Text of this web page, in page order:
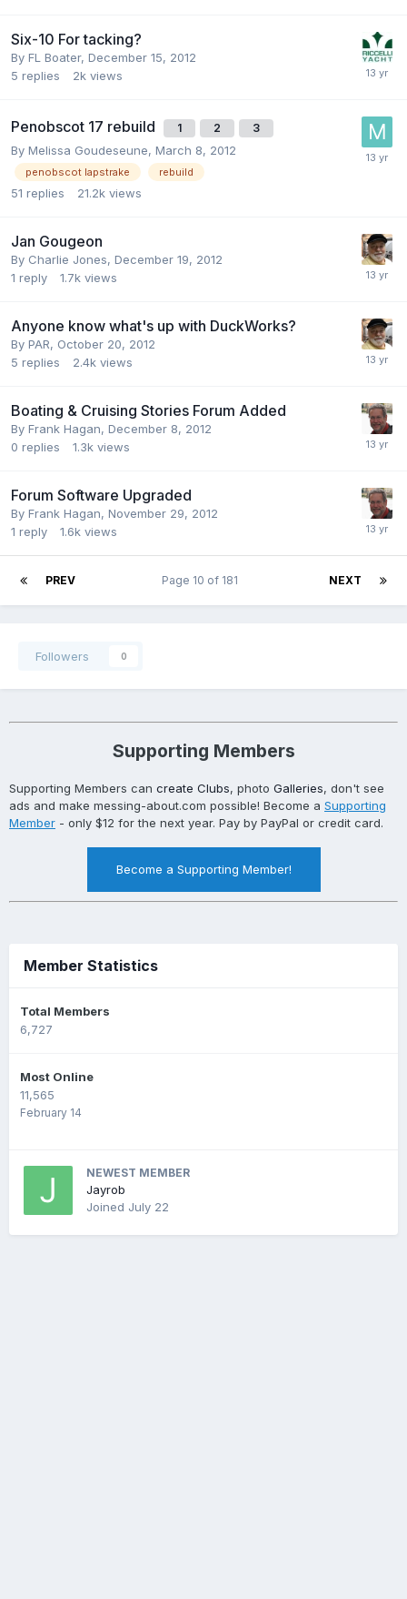
Six-10 For tacking?
By FL Boater, December 15, 2012
5 replies 2k views
Penobscot 17 rebuild 1 2 3
By Melissa Goudeseune, March 8, 2012
penobscot lapstrake rebuild
51 replies 21.2k views
Jan Gougeon
By Charlie Jones, December 19, 2012
1 reply 1.7k views
Anyone know what's up with DuckWorks?
By PAR, October 20, 2012
5 replies 2.4k views
Boating & Cruising Stories Forum Added
By Frank Hagan, December 8, 2012
0 replies 1.3k views
Forum Software Upgraded
By Frank Hagan, November 29, 2012
1 reply 1.6k views
PREV NEXT
Page 10 of 181
Followers 0
Supporting Members
Supporting Members can create Clubs, photo Galleries, don't see
ads and make messing-about.com possible! Become a Supporting
Member - only $12 for the next year. Pay by PayPal or credit card.
Become a Supporting Member!
Member Statistics
Total Members
6,727
Most Online
11,565
February 14
NEWEST MEMBER
Jayrob
Joined July 22